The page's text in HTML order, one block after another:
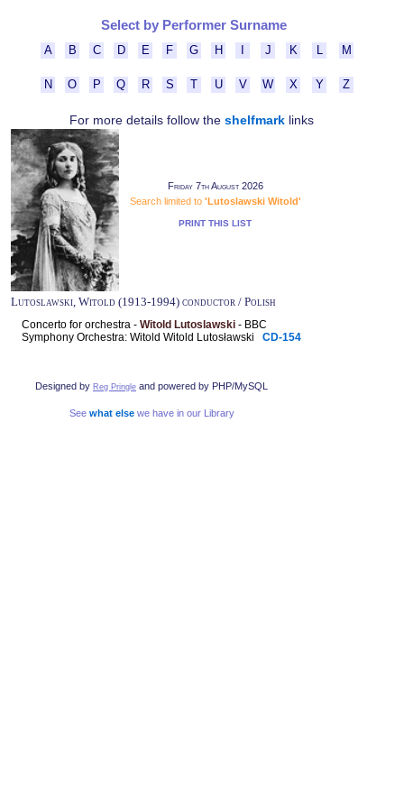
Select by Performer Surname
A B C D E F G H J K M
N O P Q R S T U V W X Y Z
For more details follow the shelfmarklinks
Friday 7th August 2026
Search limited to 'Lutoslawski Witold'
PRINT THIS LIST
Lutoslawski, Witold (1913-1994) conductor / Polish
Concerto for orchestra - Witold Lutoslawski - BBC
Symphony Orchestra: Witold Witold Lutosławski CD-154
Designed by Reg Pringle and powered by PHP/MySQL
See what elsewe have in our Library